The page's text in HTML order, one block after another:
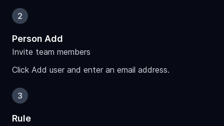
2
Person Add
Invite team members
Click Add user and enter an email address.
3
Rule